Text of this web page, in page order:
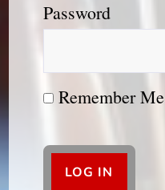
Password
Remember Me